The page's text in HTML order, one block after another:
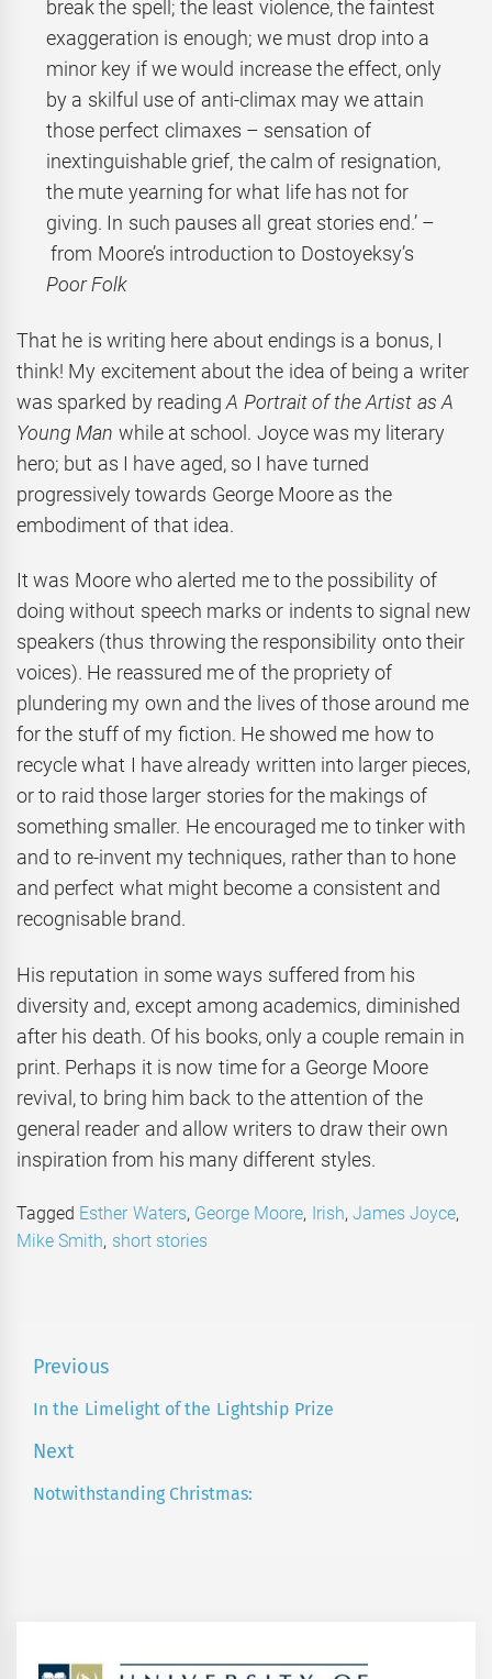
break the spell; the least violence, the faintest
exaggeration is enough; we must drop into a
minor key if we would increase the effect, only
by a skilful use of anti-climax may we attain
those perfect climaxes – sensation of
inextinguishable grief, the calm of resignation,
the mute yearning for what life has not for
giving. In such pauses all great stories end.’ –
from Moore’s introduction to Dostoyeksy’s
Poor Folk
That he is writing here about endings is a bonus, I
think! My excitement about the idea of being a writer
was sparked by readingA Portrait of the Artist as A
Young Man while at school. Joyce was my literary
hero; but as I have aged, so I have turned
progressively towards George Moore as the
embodiment of that idea.
It was Moore who alerted me to the possibility of
doing without speech marks or indents to signal new
speakers (thus throwing the responsibility onto their
voices). He reassured me of the propriety of
plundering my own and the lives of those around me
for the stuff of my fiction. He showed me how to
recycle what I have already written into larger pieces,
or to raid those larger stories for the makings of
something smaller. He encouraged me to tinker with
and to re-invent my techniques, rather than to hone
and perfect what might become a consistent and
recognisable brand.
His reputation in some ways suffered from his
diversity and, except among academics, diminished
after his death. Of his books, only a couple remain in
print. Perhaps it is now time for a George Moore
revival, to bring him back to the attention of the
general reader and allow writers to draw their own
inspiration from his many different styles.
Tagged Esther Waters, George Moore, Irish, James Joyce,
Mike Smith, short stories
Post
navigation
Previous
Previous
In the Limelight of the Lightship Prize
Next
Next
Notwithstanding Christmas: